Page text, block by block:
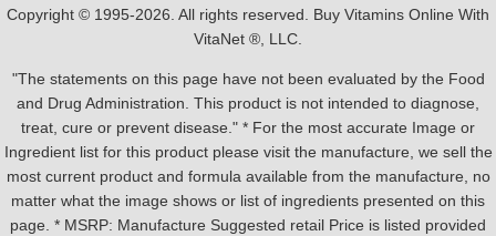
Copyright © 1995-2026. All rights reserved. Buy Vitamins Online With
VitaNet ®, LLC.
"The statements on this page have not been evaluated by the Food
and Drug Administration. This product is not intended to diagnose,
treat, cure or prevent disease." * For the most accurate Image or
Ingredient list for this product please visit the manufacture, we sell the
most current product and formula available from the manufacture, no
matter what the image shows or list of ingredients presented on this
page. * MSRP: Manufacture Suggested retail Price is listed provided